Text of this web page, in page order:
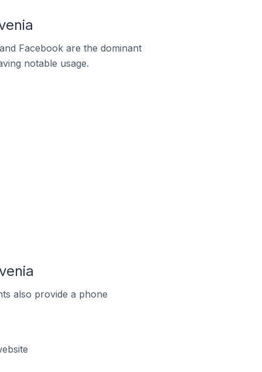
Facebook are the dominant
notable usage.
also provide a phone